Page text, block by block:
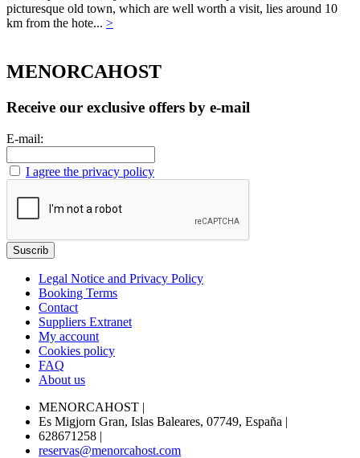
picturesque old town, which are well worth a visit, lies around 10
km from the hote... >
MENORCAHOST
Receive our exclusive offers by e-mail
E-mail:
I agree the privacy policy
Legal Notice and Privacy Policy
Booking Terms
Contact
Suppliers Extranet
My account
Cookies policy
FAQ
About us
MENORCAHOST |
Es Migjorn Gran, Islas Baleares, 07749, España |
628671258 |
reservas@menorcahost.com